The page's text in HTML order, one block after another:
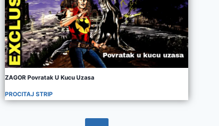
ZAGOR Povratak U Kucu Uzasa
PROCITAJ STRIP